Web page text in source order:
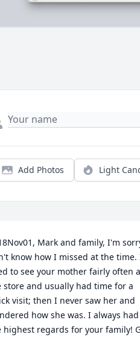
Add Photos Light
Mark and family, I'm
know how I missed at the time.
to see your mother fairly often
store and usually had time for a
visit; then I never saw her and
how she was. I always had
highest regards for your family!